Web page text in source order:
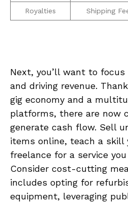
Royalties Shipping
Next, ‌you’ll want ⁣to
and driving revenue.
gig ⁢economy and a
platforms, there are now⁣
generate cash flow. Sell
items ⁤online, teach⁢ a ⁣skill
freelance for a ‌service
Consider cost-cutting
includes opting for
equipment, leveraging